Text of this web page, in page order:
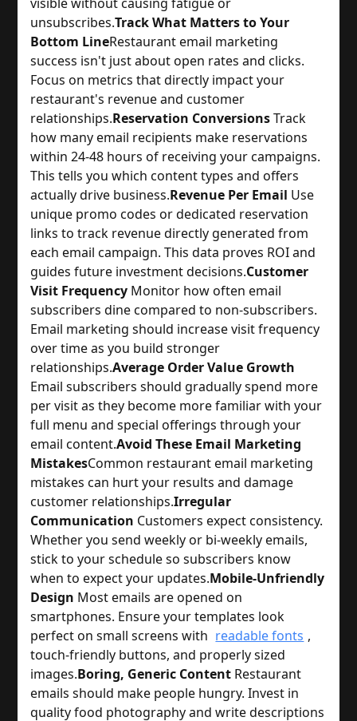
unsubscribes.Track What Matters to Your
Bottom LineRestaurant email marketing
success isn't just about open rates and clicks.
Focus on metrics that directly impact your
restaurant's revenue and customer
relationships.Reservation Conversions Track
how many email recipients make reservations
within 24-48 hours of receiving your campaigns.
This tells you which content types and offers
actually drive business.Revenue Per Email Use
unique promo codes or dedicated reservation
links to track revenue directly generated from
each email campaign. This data proves ROI and
guides future investment decisions.Customer
Visit Frequency Monitor how often email
subscribers dine compared to non-subscribers.
Email marketing should increase visit frequency
over time as you build stronger
relationships.Average Order Value Growth
Email subscribers should gradually spend more
per visit as they become more familiar with your
full menu and special offerings through your
email content.Avoid These Email Marketing
MistakesCommon restaurant email marketing
mistakes can hurt your results and damage
customer relationships.Irregular
Communication Customers expect consistency.
Whether you send weekly or bi-weekly emails,
stick to your schedule so subscribers know
when to expect your updates.Mobile-Unfriendly
Design Most emails are opened on
smartphones. Ensure your templates look
perfect on small screens with readable fonts ,
touch-friendly buttons, and properly sized
images.Boring, Generic Content Restaurant
emails should make people hungry. Invest in
quality food photography and write descriptions